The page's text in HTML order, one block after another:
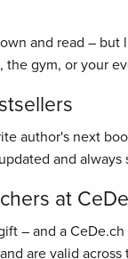
and read –
gym, or your
author's next
and
at
– and a
are valid